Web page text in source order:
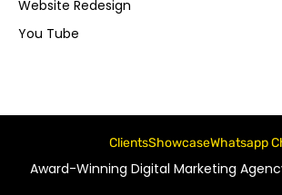
Website Redesign
You Tube
ClientsShowcaseWhatsapp
Award-Winning Digital Marketing